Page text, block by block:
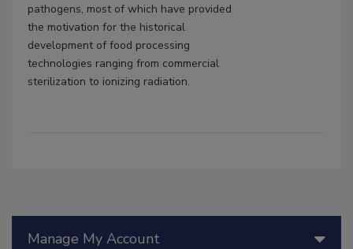
pathogens, most of which have provided
the motivation for the historical
development of food processing
technologies ranging from commercial
sterilization to ionizing radiation.
Manage My Account